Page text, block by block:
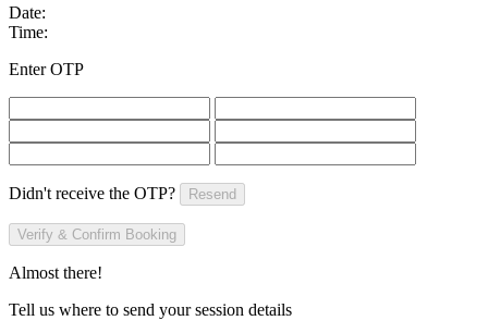
Date:
Time:
Enter OTP
Didn't receive the OTP? Resend
Verify & Confirm Booking
Almost there!
Tell us where to send your session details